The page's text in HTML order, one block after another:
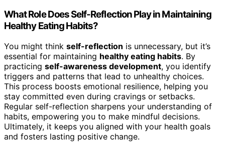
What Role Does Self-Reflection Play in Maintaining
Healthy Eating Habits?
You might think self-reflection is unnecessary, but it’s
essential for maintaining healthy eating habits. By
practicing self-awareness development, you identify
triggers and patterns that lead to unhealthy choices.
This process boosts emotional resilience, helping you
stay committed even during cravings or setbacks.
Regular self-reflection sharpens your understanding of
habits, empowering you to make mindful decisions.
Ultimately, it keeps you aligned with your health goals
and fosters lasting positive change.